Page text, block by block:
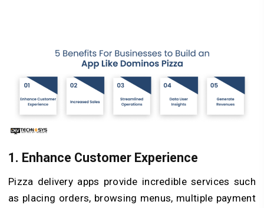
1. Enhance Customer Experience
Pizza delivery apps provide incredible services such
as placing orders, browsing menus, multiple payment